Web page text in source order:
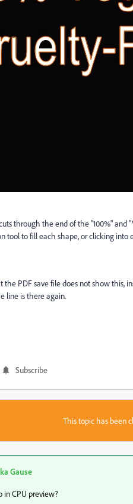
through the end of the "100%"
tool to fill each shape, or clicking
PDF save file does not show this,
line is there again.
Subscribe
This topic has been
Gause
in CPU preview?